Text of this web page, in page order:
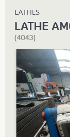
LATHES
LATHE
(4043)